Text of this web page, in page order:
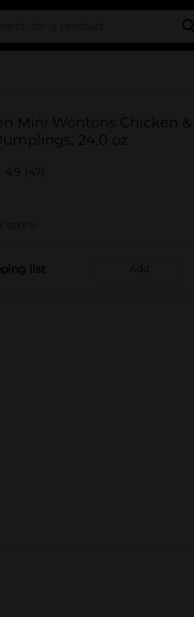
Mini Wontons Chicken &
24.0 oz
4.9 (47)
store
list Add